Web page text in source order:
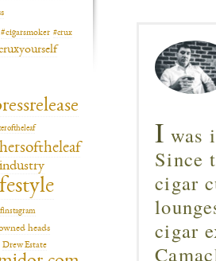
I was
Since
cigar
cigar
#cigarsmoker #crux
heads
Drew Estate